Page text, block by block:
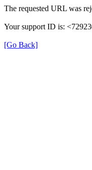
The requested URL was
Your support ID is:
[Go Back]